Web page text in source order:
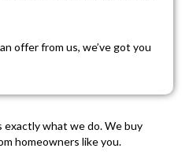
offerfrom us, we’ve got you
exactly what we do. We buy
homeowners like you.